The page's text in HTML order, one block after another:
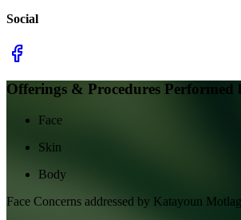
Social
Offerings & Procedures Performed
Face
Skin
Body
Face Concerns addressed by Katayoun